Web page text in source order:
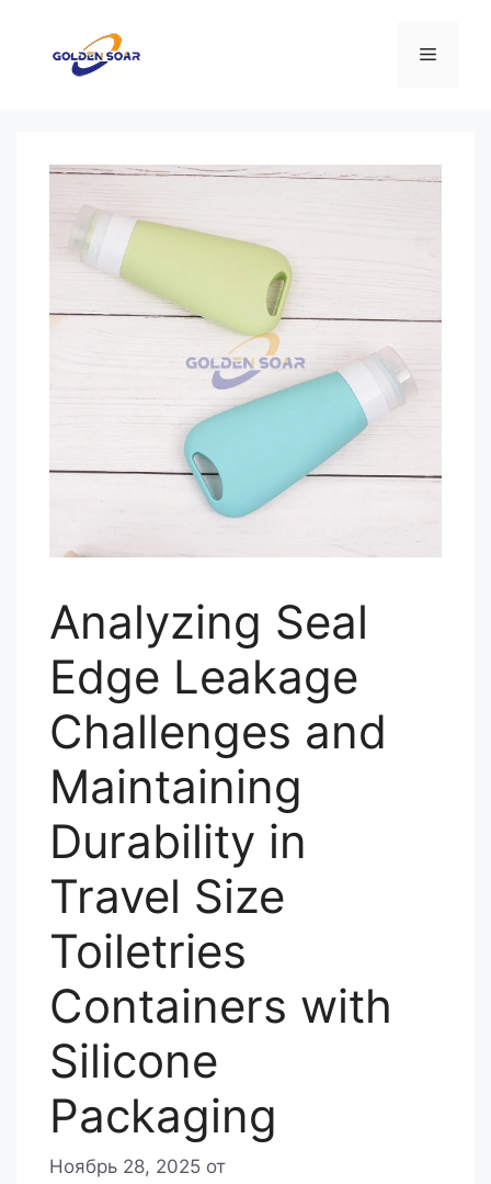
содержимому
Меню
Analyzing Seal
Edge Leakage
Challenges and
Maintaining
Durability in
Travel Size
Toiletries
Containers with
Silicone
Packaging
Ноябрь 28, 2025 от